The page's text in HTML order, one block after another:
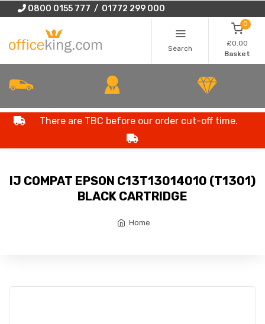
0800 0155 777 / 01772 299 000
Search
0
£0.00
Basket
There are TBC before our order cut-off time.
IJ COMPAT EPSON C13T13014010 (T1301)
BLACK CARTRIDGE
Home